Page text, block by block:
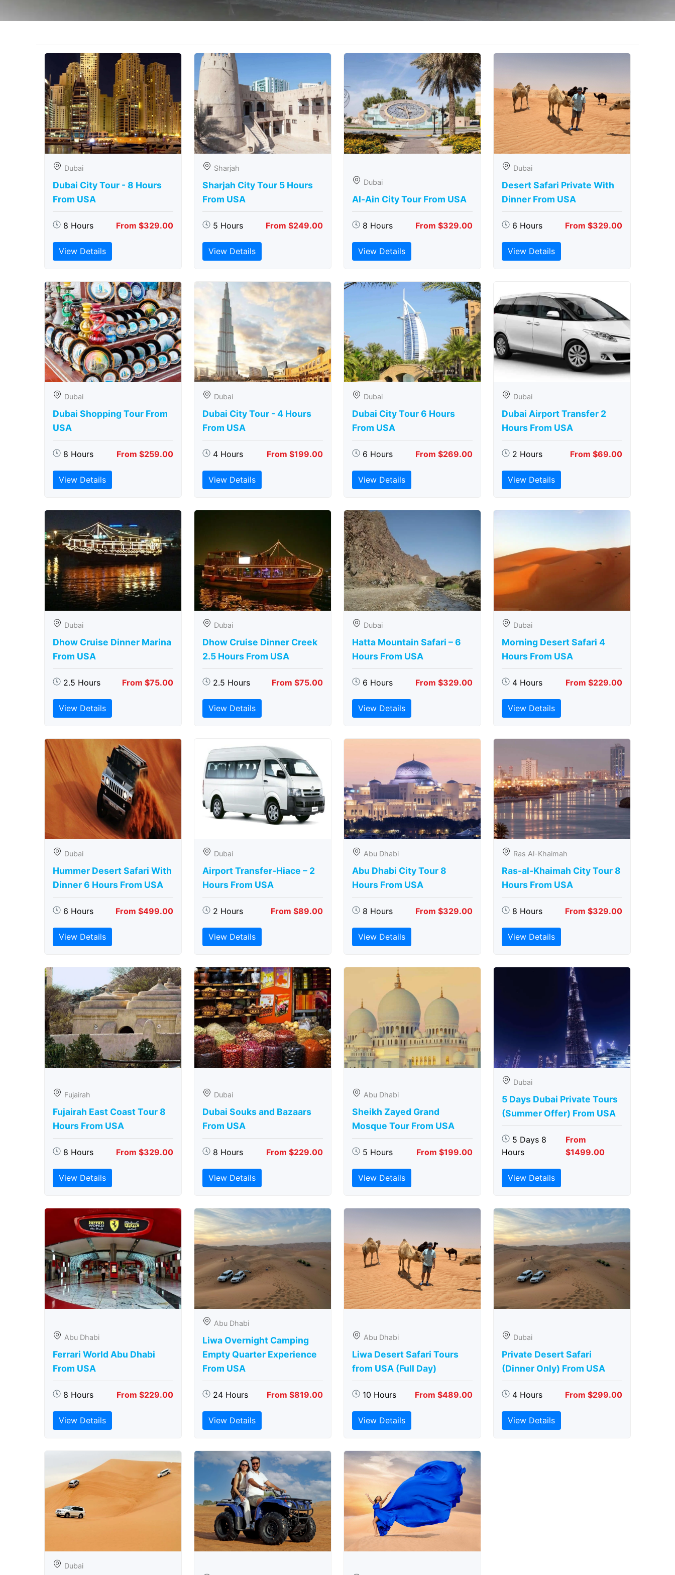
Dubai
Dubai City Tour - 8 Hours
From USA
8 Hours From $329.00
View Details
Sharjah
Sharjah City Tour 5 Hours
From USA
5 Hours From $249.00
View Details
Dubai
Al-Ain City Tour From USA
8 Hours From $329.00
View Details
Dubai
Desert Safari Private With
Dinner From USA
6 Hours From $329.00
View Details
Dubai
Dubai Shopping Tour From
USA
8 Hours From $259.00
View Details
Dubai
Dubai City Tour - 4 Hours
From USA
4 Hours From $199.00
View Details
Dubai
Dubai City Tour 6 Hours
From USA
6 Hours From $269.00
View Details
Dubai
Dubai Airport Transfer 2
Hours From USA
2 Hours From $69.00
View Details
Dubai
Dhow Cruise Dinner Marina
From USA
2.5 Hours From $75.00
View Details
Dubai
Dhow Cruise Dinner Creek
2.5 Hours From USA
2.5 Hours From $75.00
View Details
Dubai
Hatta Mountain Safari – 6
Hours From USA
6 Hours From $329.00
View Details
Dubai
Morning Desert Safari 4
Hours From USA
4 Hours From $229.00
View Details
Dubai
Hummer Desert Safari With
Dinner 6 Hours From USA
6 Hours From $499.00
View Details
Dubai
Airport Transfer-Hiace – 2
Hours From USA
2 Hours From $89.00
View Details
Abu Dhabi
Abu Dhabi City Tour 8
Hours From USA
8 Hours From $329.00
View Details
Ras Al-Khaimah
Ras-al-Khaimah City Tour 8
Hours From USA
8 Hours From $329.00
View Details
Fujairah
Fujairah East Coast Tour 8
Hours From USA
8 Hours From $329.00
View Details
Dubai
Dubai Souks and Bazaars
From USA
8 Hours From $229.00
View Details
Abu Dhabi
Sheikh Zayed Grand
Mosque Tour From USA
5 Hours From $199.00
View Details
Dubai
5 Days Dubai Private Tours
(Summer Offer) From USA
5 Days 8
Hours
From
$1499.00
View Details
Abu Dhabi
Ferrari World Abu Dhabi
From USA
8 Hours From $229.00
View Details
Abu Dhabi
Liwa Overnight Camping
Empty Quarter Experience
From USA
24 Hours From $819.00
View Details
Abu Dhabi
Liwa Desert Safari Tours
from USA (Full Day)
10 Hours From $489.00
View Details
Dubai
Private Desert Safari
(Dinner Only) From USA
4 Hours From $299.00
View Details
Dubai